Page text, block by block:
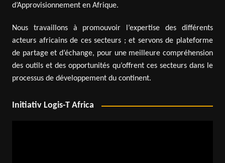
d’Approvisionnement en Afrique.
Nous travaillons à promouvoir l’expertise des différents
acteurs africains de ces secteurs ; et servons de plateforme
de partage et d’échange, pour une meilleure compréhension
des outils et des opportunités qu’offrent ces secteurs dans le
processus de développement du continent.
Initiativ Logis-T Africa